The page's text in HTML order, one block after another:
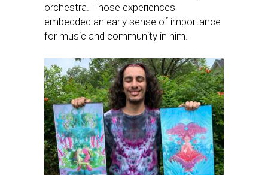
orchestra. Those experiences
embedded an early sense of importance
for music and community in him.